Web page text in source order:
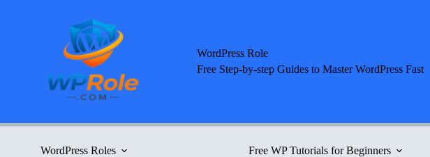
WordPress Role
Free Step-by-step Guides to Master WordPress Fast
WordPress Roles Free WP Tutorials for Beginners